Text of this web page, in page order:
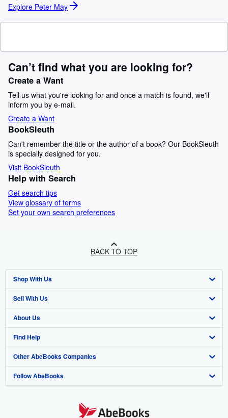
Explore Peter May
Can’t find what you are looking for?
Create a Want
Tell us what you're looking for and once a match is found, we'll
inform you by e-mail.
Create a Want
BookSleuth
Can't remember the title or the author of a book? Our BookSleuth
is specially designed for you.
Visit BookSleuth
Help with Search
Get search tips
View glossary of terms
Set your own search preferences
BACK TO TOP
Shop With Us
Advanced Search
Browse Collections
My Account
My Orders
View Basket
Sell With Us
Start Selling
Join Our Affiliate Program
Book Buyback
Refer a seller
About Us
About AbeBooks
Media
Careers
Find Help
Help
Customer Support
Other AbeBooks Companies
AbeBooks.co.uk
Follow AbeBooks